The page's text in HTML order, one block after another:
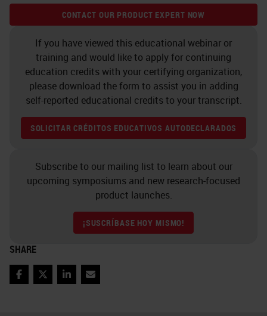
again, I'll detail shortly.
Then we'll move on to data
analysis, which is a key part of
most of the technologies that come
out of our lab. So here, we're
looking at a data analysis workflow
from the vector scanner, a seven-
which has been spectrally
convoluted. And I'll briefly touch on
that workflow in a moment. And
that deconvoluted image has then
segmentation. On the second
image on the left, the green objects
CONTACT OUR PRODUCT EXPERT NOW
If you have viewed this educational webinar or
training and would like to apply for continuing
education credits with your certifying organization,
please download the form to assist you in adding
self-reported educational credits to your transcript.
SOLICITAR CRÉDITOS EDUCATIVOS AUTODECLARADOS
Subscribe to our mailing list to learn about our
upcoming symposiums and new research-focused
product launches.
¡SUSCRÍBASE HOY MISMO!
SHARE
Facebook
TwitterLinkedIn
Email